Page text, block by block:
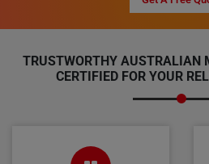
TRUSTWORTHY AUSTRALIAN
CERTIFIED FOR YOUR